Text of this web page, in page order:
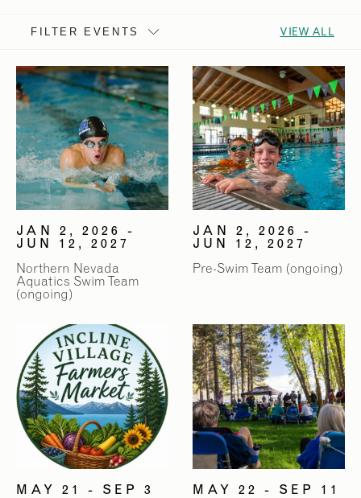
FILTER EVENTS VIEW ALL
JAN 2, 2026 -
JUN 12, 2027
Northern Nevada
Aquatics Swim Team
(ongoing)
JAN 2, 2026 -
JUN 12, 2027
Pre-Swim Team (ongoing)
MAY 21 - SEP 3
MAY 22 - SEP 11